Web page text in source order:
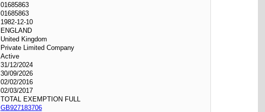
01685863
01685863
1982-12-10
ENGLAND
United Kingdom
Private Limited Company
Active
31/12/2024
30/09/2026
02/02/2016
02/03/2017
TOTAL EXEMPTION FULL
GB927183706